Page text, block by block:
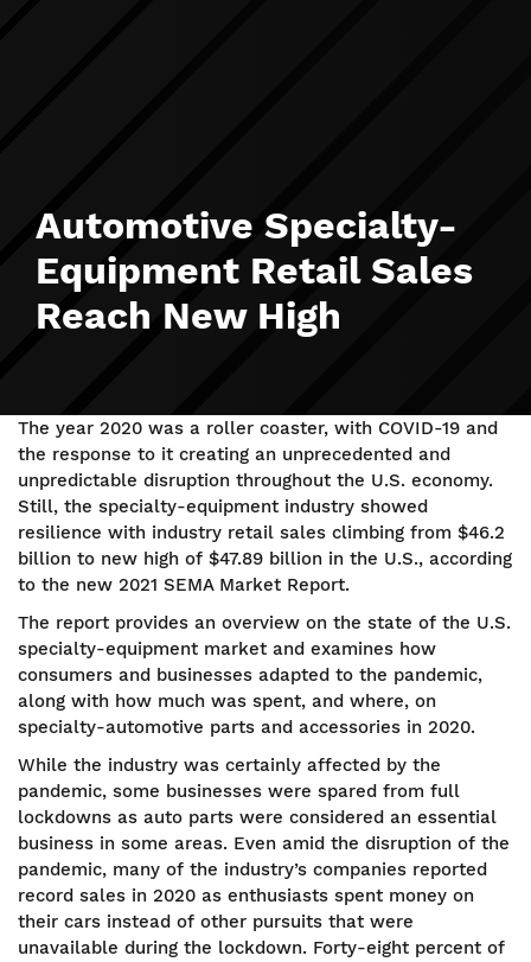
Automotive Specialty-
Equipment Retail Sales
Reach New High
The year 2020 was a roller coaster, with COVID-19 and
the response to it creating an unprecedented and
unpredictable disruption throughout the U.S. economy.
Still, the specialty-equipment industry showed
resilience with industry retail sales climbing from $46.2
billion to new high of $47.89 billion in the U.S., according
to the new 2021 SEMA Market Report.
The report provides an overview on the state of the U.S.
specialty-equipment market and examines how
consumers and businesses adapted to the pandemic,
along with how much was spent, and where, on
specialty-automotive parts and accessories in 2020.
While the industry was certainly affected by the
pandemic, some businesses were spared from full
lockdowns as auto parts were considered an essential
business in some areas. Even amid the disruption of the
pandemic, many of the industry’s companies reported
record sales in 2020 as enthusiasts spent money on
their cars instead of other pursuits that were
unavailable during the lockdown. Forty-eight percent of